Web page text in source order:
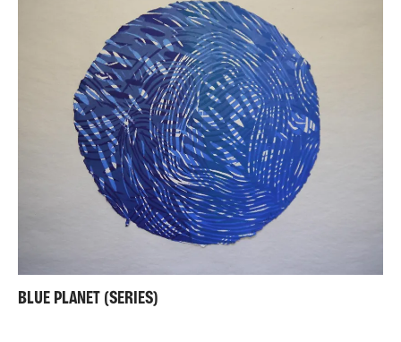
BLUE PLANET (SERIES)